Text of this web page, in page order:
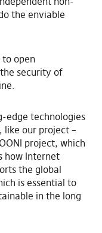
the enviable
to open
security of
edge technologies
like our project –
project, which
how Internet
the global
is essential to
in the long